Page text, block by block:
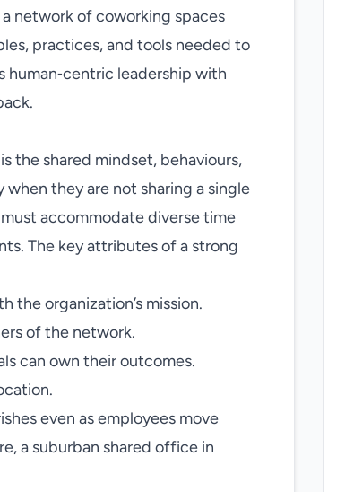
network of coworking spaces
practices, and tools needed to
leadership with
the shared mindset, behaviours,
they are not sharing a single
accommodate diverse time
The key attributes of a strong
the organization’s mission.
of the network.
can own their outcomes.
even as employees move
a suburban shared office in